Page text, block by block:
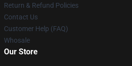
Return & Refund Policies
Contact Us
Customer Help (FAQ)
Whosale
Our Store